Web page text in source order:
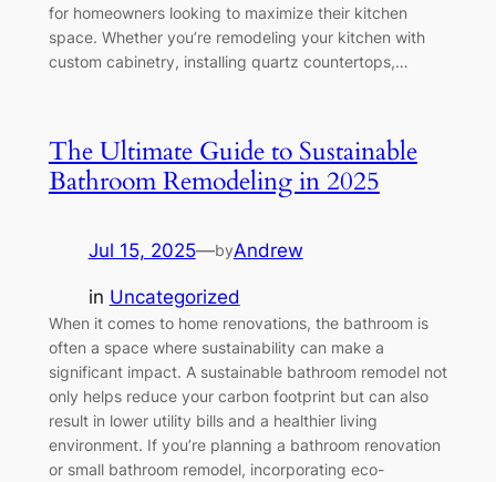
for homeowners looking to maximize their kitchen
space. Whether you’re remodeling your kitchen with
custom cabinetry, installing quartz countertops,…
The Ultimate Guide to Sustainable
Bathroom Remodeling in 2025
Jul 15, 2025—byAndrew
in Uncategorized
When it comes to home renovations, the bathroom is
often a space where sustainability can make a
significant impact. A sustainable bathroom remodel not
only helps reduce your carbon footprint but can also
result in lower utility bills and a healthier living
environment. If you’re planning a bathroom renovation
or small bathroom remodel, incorporating eco-